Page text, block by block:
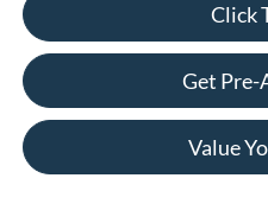
Click
Get Pre-
Value